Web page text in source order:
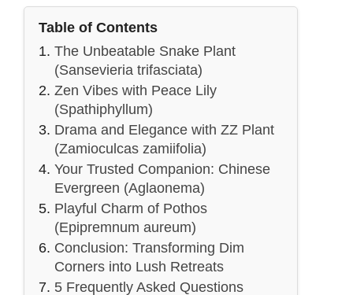
Table of Contents
The Unbeatable Snake Plant
(Sansevieria trifasciata)
Zen Vibes with Peace Lily
(Spathiphyllum)
Drama and Elegance with ZZ Plant
(Zamioculcas zamiifolia)
Your Trusted Companion: Chinese
Evergreen (Aglaonema)
Playful Charm of Pothos
(Epipremnum aureum)
Conclusion: Transforming Dim
Corners into Lush Retreats
5 Frequently Asked Questions